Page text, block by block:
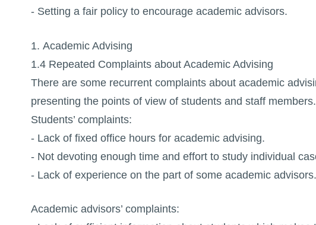
- Setting a fair policy to encourage academic advisors.
1. Academic Advising
1.4 Repeated Complaints about Academic Advising
There are some recurrent complaints about academic
presenting the points of view of students and staff members.
Students’ complaints:
- Lack of fixed office hours for academic advising.
- Not devoting enough time and effort to study individual
- Lack of experience on the part of some academic advisors.
Academic advisors’ complaints: